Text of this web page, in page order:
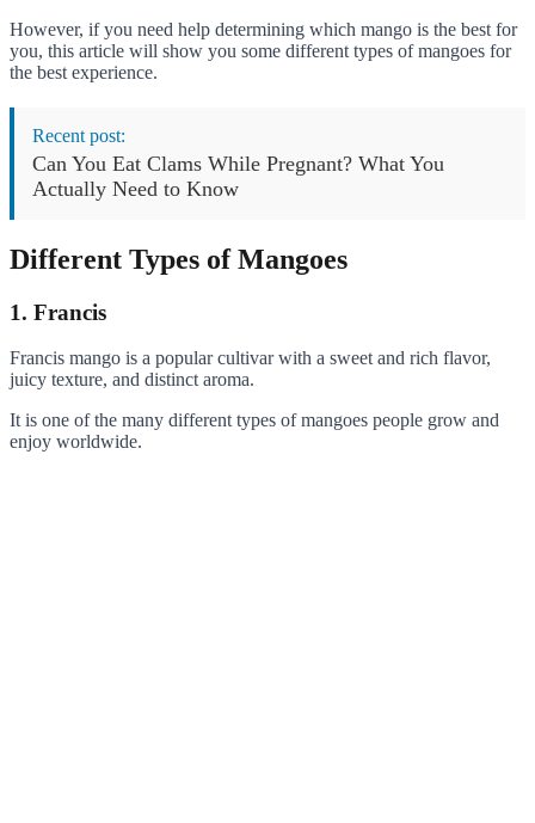
However, if you need help determining which mango is the best for
you, this article will show you some different types of mangoes for
the best experience.
Recent post:
Can You Eat Clams While Pregnant? What You
Actually Need to Know
Different Types of Mangoes
1. Francis
Francis mango is a popular cultivar with a sweet and rich flavor,
juicy texture, and distinct aroma.
It is one of the many different types of mangoes people grow and
enjoy worldwide.